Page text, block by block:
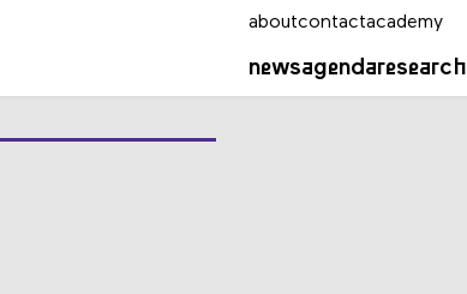
newsagendaresearch
aboutcontactacademy